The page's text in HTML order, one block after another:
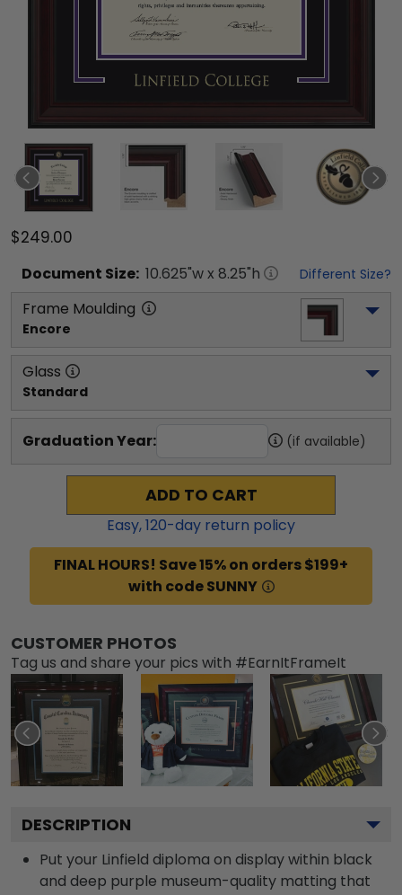
$249.00
Document Size: 10.625"w x 8.25"h Different Size?
Frame Moulding
Encore
Glass
Standard
Graduation Year: (if available)
ADD TO CART
Easy,120-day return policy
FINAL HOURS! Save 15% on orders $199+
with code SUNNY
CUSTOMER PHOTOS
Tag us and share your pics with #EarnItFrameIt
DESCRIPTION
Put your Linfield diploma on display within black
and deep purple museum-quality matting that